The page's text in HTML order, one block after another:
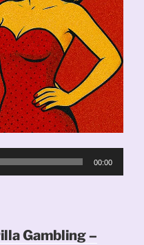
00:00
Gambling –